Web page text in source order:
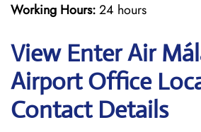
Working Hours:24 hours
View Enter Air
Airport Office
Contact Details